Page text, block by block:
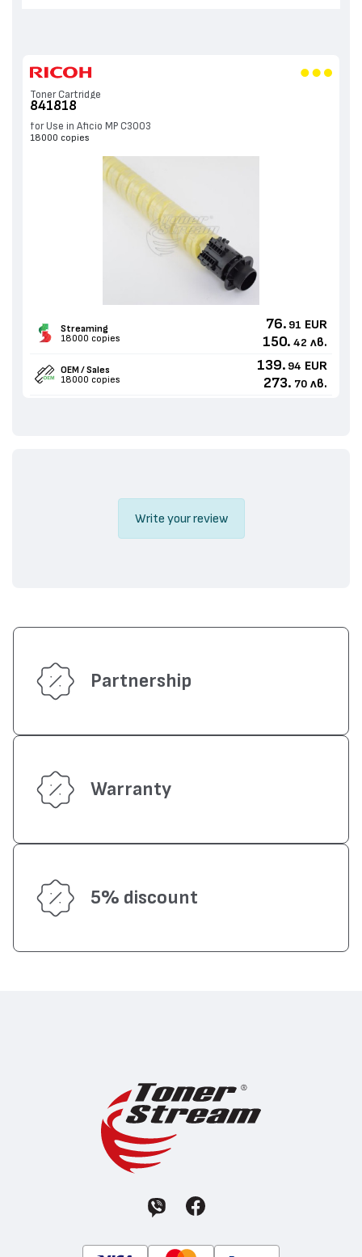
Toner Cartridge
841818
for Use in Aficio MP C3003
18000 copies
Streaming
18000 copies
76. 91 EUR
150. 42 лв.
OEM / Sales
18000 copies
139. 94 EUR
273. 70 лв.
Write your review
Partnership
Warranty
5% discount